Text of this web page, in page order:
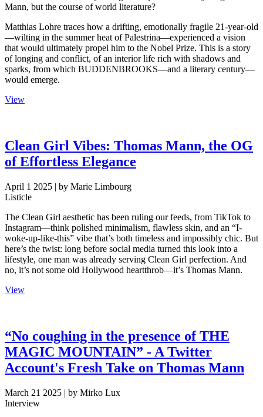
Mann, but the course of world literature?
Matthias Lohre traces how a drifting, emotionally fragile 21-year-old
—wilting in the summer heat of Palestrina—experienced a vision
that would ultimately propel him to the Nobel Prize. This is a story
of longing and conflict, of an interior life rich with shadows and
sparks, from which BUDDENBROOKS—and a literary century—
would emerge.
View
Clean Girl Vibes: Thomas Mann, the OG
of Effortless Elegance
April 1 2025 | by Marie Limbourg
Listicle
The Clean Girl aesthetic has been ruling our feeds, from TikTok to
Instagram—think polished minimalism, flawless skin, and an “I-
woke-up-like-this” vibe that’s both timeless and impossibly chic. But
here’s the twist: long before social media turned this look into a
lifestyle, one man was already serving Clean Girl perfection. And
no, it’s not some old Hollywood heartthrob—it’s Thomas Mann.
View
“No coughing in the presence of THE
MAGIC MOUNTAIN” - A Twitter
Account's Fresh Take on Thomas Mann
March 21 2025 | by Mirko Lux
Interview